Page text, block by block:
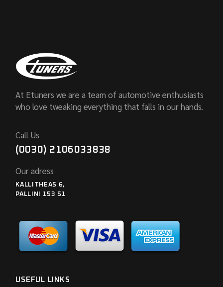
At Etuners we are a team of automotive enthusiasts
who love tweaking everything that falls in our hands.
Call Us
(0030) 2106033838
Our adress
KALLITHEAS 6,
PALLINI 153 51
USEFUL LINKS